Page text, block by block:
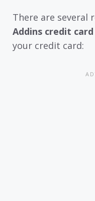
There are several
Addins credit
your credit card: